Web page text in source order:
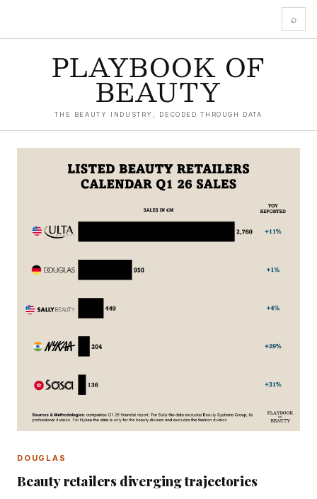
⌕
PLAYBOOK OF
BEAUTY
THE BEAUTY INDUSTRY, DECODED THROUGH DATA
DOUGLAS
Beauty retailers diverging trajectories